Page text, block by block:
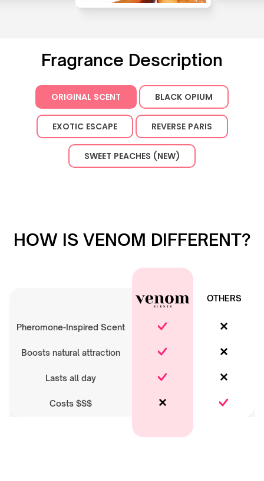
Fragrance Description
ORIGINAL SCENT BLACK OPIUM
EXOTIC ESCAPE REVERSE PARIS
SWEET PEACHES (NEW)
HOW IS VENOM DIFFERENT?
OTHERS
Pheromone-Inspired Scent
Boosts natural attraction
Lasts all day
Costs $$$